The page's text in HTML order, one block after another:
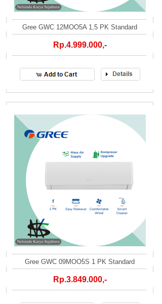
Gree GWC 12MOO5A 1,5 PK Standard
Rp.4.999.000,-
Gree GWC 09MOO5S 1 PK Standard
Rp.3.849.000,-